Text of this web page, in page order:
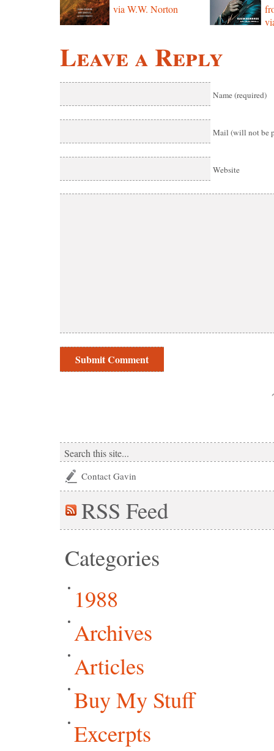
via W.W. Norton
Leave a Reply
Name (required)
Mail (will not be
Website
Contact Gavin
RSS Feed
Categories
1988
Archives
Articles
Buy My Stuff
Excerpts